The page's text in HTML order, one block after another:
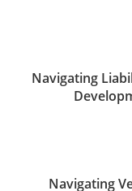
Navigating
Navigating